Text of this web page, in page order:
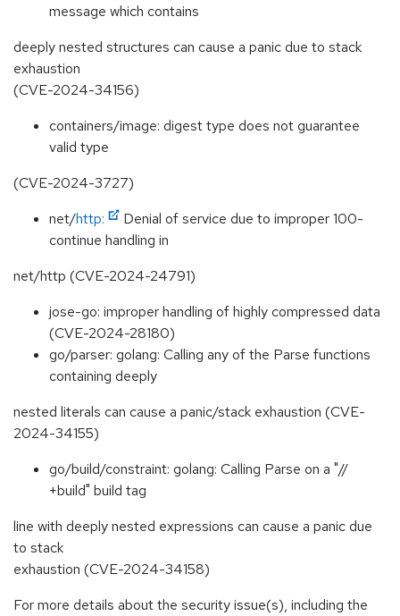
message which contains
deeply nested structures can cause a panic due to stack
exhaustion
(CVE-2024-34156)
containers/image: digest type does not guarantee
valid type
(CVE-2024-3727)
net/http:
Denial of service due to improper 100-
continue handling in
net/http (CVE-2024-24791)
jose-go: improper handling of highly compressed data
(CVE-2024-28180)
go/parser: golang: Calling any of the Parse functions
containing deeply
nested literals can cause a panic/stack exhaustion (CVE-
2024-34155)
go/build/constraint: golang: Calling Parse on a "//
+build" build tag
line with deeply nested expressions can cause a panic due
to stack
exhaustion (CVE-2024-34158)
For more details about the security issue(s), including the